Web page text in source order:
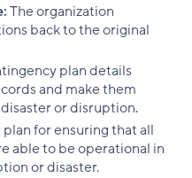
The organization
back to the original
plan details
and make them
or disruption.
for ensuring that all
able to be operational in
or disaster.